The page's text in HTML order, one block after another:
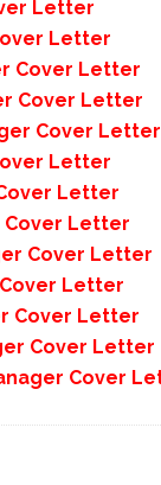
Letter
Letter
Cover Letter
Cover Letter
Cover Letter
Letter
Letter
Cover Letter
Cover Letter
Letter
Cover Letter
Cover Letter
Cover